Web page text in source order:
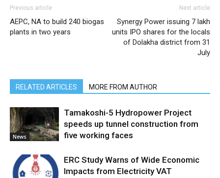
Previous article
AEPC, NA to build 240 biogas
plants in two years
Next article
Synergy Power issuing 7 lakh
units IPO shares for the locals
of Dolakha district from 31
July
RELATED ARTICLES MORE FROM AUTHOR
News
Tamakoshi-5 Hydropower Project
speeds up tunnel construction from
five working faces
ERC Study Warns of Wide Economic
Impacts from Electricity VAT